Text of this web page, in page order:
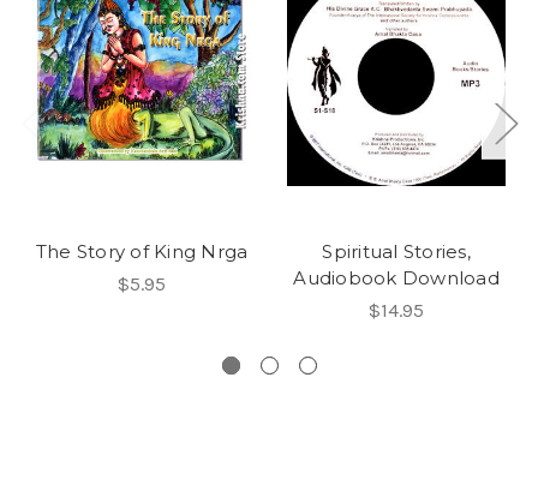
The Story of King Nrga
$5.95
Spiritual Stories,
Audiobook Download
$14.95